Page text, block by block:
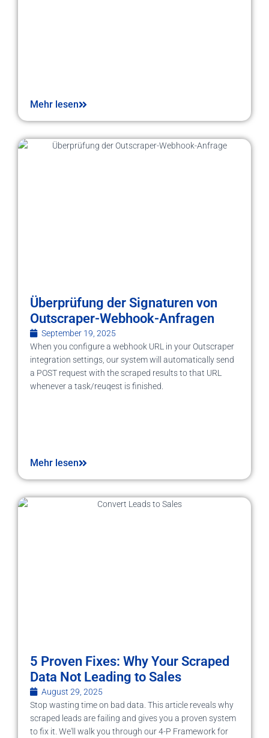
Mehr lesen
Überprüfung der Signaturen von
Outscraper-Webhook-Anfragen
September 19, 2025
When you configure a webhook URL in your Outscraper
integration settings, our system will automatically send
a POST request with the scraped results to that URL
whenever a task/reuqest is finished.
Mehr lesen
5 Proven Fixes: Why Your Scraped
Data Not Leading to Sales
August 29, 2025
Stop wasting time on bad data. This article reveals why
scraped leads are failing and gives you a proven system
to fix it. We'll walk you through our 4-P Framework for